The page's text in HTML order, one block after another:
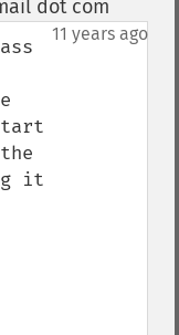
dot com
11 years ago
it